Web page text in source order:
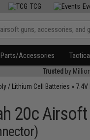
TCG
Parts/Accessories
Trusted by
/ Lithium Cell Batteries » 7.4V
20c